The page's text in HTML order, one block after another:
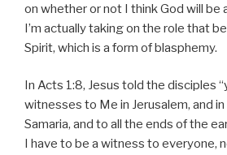
on whether or not I think God will be
I’m actually taking on the role that
Spirit, which is a form of blasphemy.
In Acts 1:8, Jesus told the disciples
witnesses to Me in Jerusalem, and in
Samaria, and to all the ends of the
I have to be a witness to everyone,